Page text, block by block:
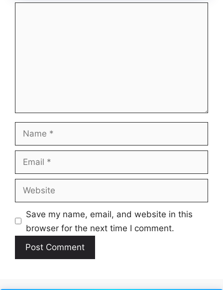
Name
Email
Website
Save my name, email, and website in this
browser for the next time I comment.